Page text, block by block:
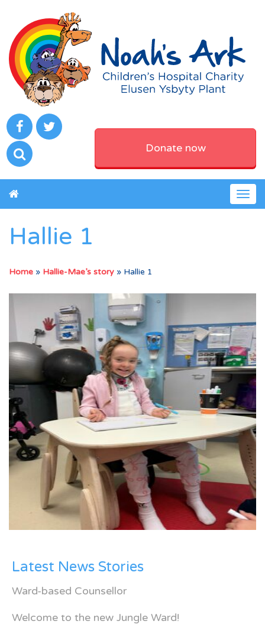
Donate now
Hallie 1
Home » Hallie-Mae’s story » Hallie 1
Latest News Stories
Ward-based Counsellor
Welcome to the new Jungle Ward!